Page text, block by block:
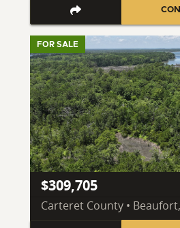
FOR SALE
$309,705
Carteret County •